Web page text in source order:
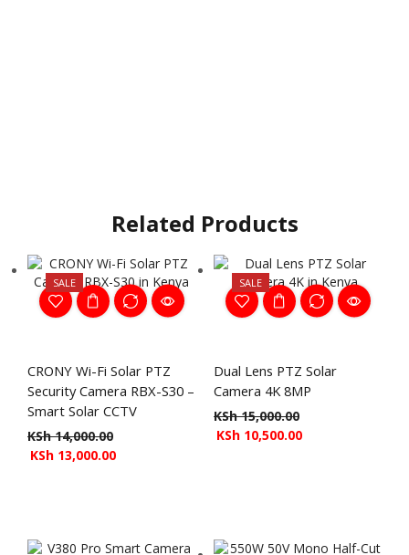
Related Products
SALE
CRONY Wi-Fi Solar PTZ
Security Camera RBX-S30 –
Smart Solar CCTV
KSh14,000.00
KSh 13,000.00
SALE
Dual Lens PTZ Solar
Camera 4K 8MP
KSh15,000.00
KSh 10,500.00